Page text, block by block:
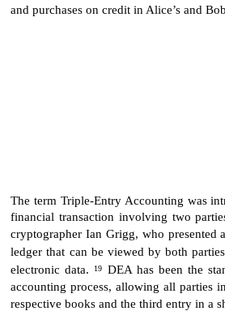
and purchases on credit in Alice’s and
The term Triple-Entry Accounting was
financial transaction involving two
cryptographer Ian Grigg, who
ledger that can be viewed by both
electronic data.
19
DEA has been the
accounting process, allowing all parties
respective books and the third entry in a